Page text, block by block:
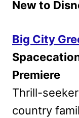
New to
Big City
Premiere
Thrill-
country